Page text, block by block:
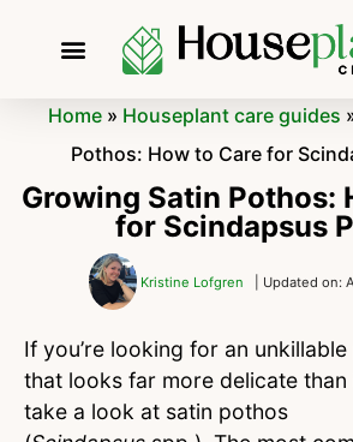
Home» Houseplant care guides
Pothos: How to Care for
Growing Satin Pothos:
for Scindapsus
Kristine Lofgren | Updated on:
If you’re looking for an
that looks far more delicate than
take a look at satin pothos